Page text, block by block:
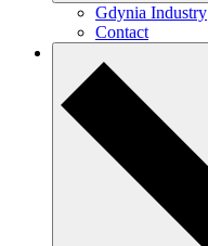
Gdynia Industry
Contact